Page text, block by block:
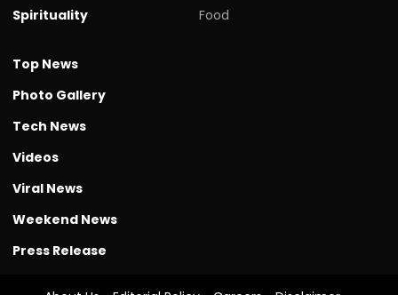
Spirituality
Food
Top News
Photo Gallery
Tech News
Videos
Viral News
Weekend News
Press Release